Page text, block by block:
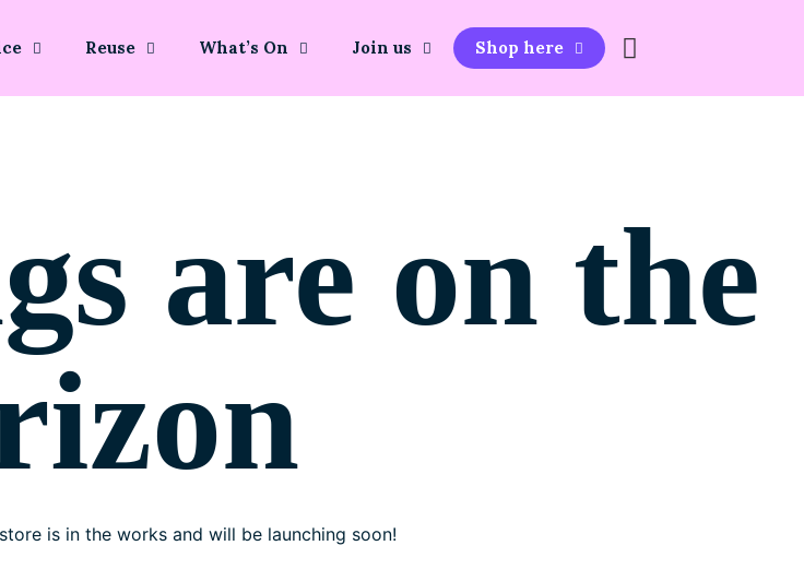
Reuse What’s On Join us Shop here
are on the
is in the works and will be launching soon!